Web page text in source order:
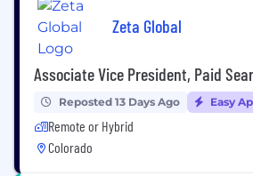
Zeta Global
Associate Vice President, Paid
Reposted 13 Days Ago Easy
Remote or Hybrid
Colorado